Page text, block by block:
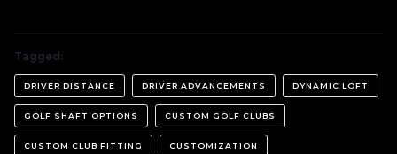
Tagged:
DRIVER DISTANCE DRIVER ADVANCEMENTS DYNAMIC LOFT
GOLF SHAFT OPTIONS CUSTOM GOLF CLUBS
CUSTOM CLUB FITTING CUSTOMIZATION